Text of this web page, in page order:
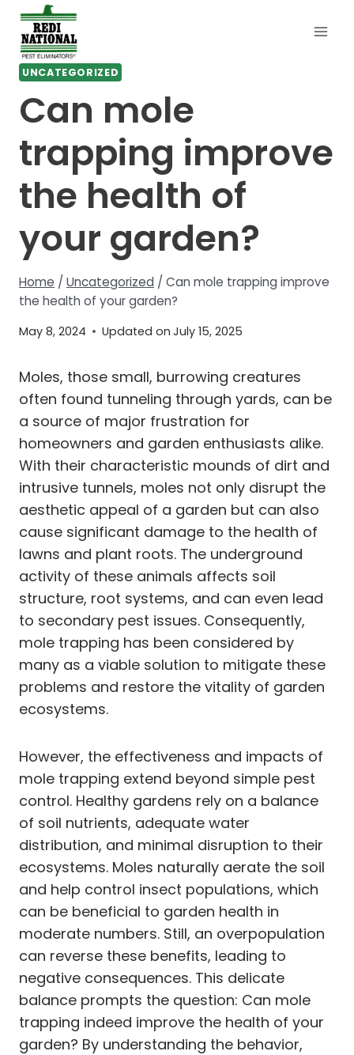
Skip
content
UNCATEGORIZED
Can mole
trapping improve
the health of
your garden?
Home / Uncategorized / Can mole trapping improve
the health of your garden?
May 8, 2024 Updated on July 15, 2025
Moles, those small, burrowing creatures
often found tunneling through yards, can be
a source of major frustration for
homeowners and garden enthusiasts alike.
With their characteristic mounds of dirt and
intrusive tunnels, moles not only disrupt the
aesthetic appeal of a garden but can also
cause significant damage to the health of
lawns and plant roots. The underground
activity of these animals affects soil
structure, root systems, and can even lead
to secondary pest issues. Consequently,
mole trapping has been considered by
many as a viable solution to mitigate these
problems and restore the vitality of garden
ecosystems.
However, the effectiveness and impacts of
mole trapping extend beyond simple pest
control. Healthy gardens rely on a balance
of soil nutrients, adequate water
distribution, and minimal disruption to their
ecosystems. Moles naturally aerate the soil
and help control insect populations, which
can be beneficial to garden health in
moderate numbers. Still, an overpopulation
can reverse these benefits, leading to
negative consequences. This delicate
balance prompts the question: Can mole
trapping indeed improve the health of your
garden? By understanding the behavior,